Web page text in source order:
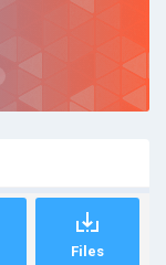
Files